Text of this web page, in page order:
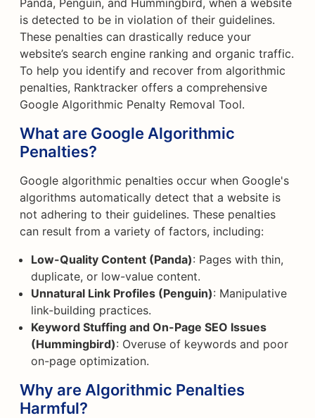
Panda, Penguin, and Hummingbird, when a website
is detected to be in violation of their guidelines.
These penalties can drastically reduce your
website’s search engine ranking and organic traffic.
To help you identify and recover from algorithmic
penalties, Ranktracker offers a comprehensive
Google Algorithmic Penalty Removal Tool.
What are Google Algorithmic
Penalties?
Google algorithmic penalties occur when Google's
algorithms automatically detect that a website is
not adhering to their guidelines. These penalties
can result from a variety of factors, including:
Low-Quality Content (Panda): Pages with thin,
duplicate, or low-value content.
Unnatural Link Profiles (Penguin): Manipulative
link-building practices.
Keyword Stuffing and On-Page SEO Issues
(Hummingbird): Overuse of keywords and poor
on-page optimization.
Why are Algorithmic Penalties
Harmful?